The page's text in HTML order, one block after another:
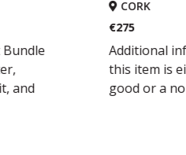
info *Please note that
is either a dangerous
a non-standard delive...